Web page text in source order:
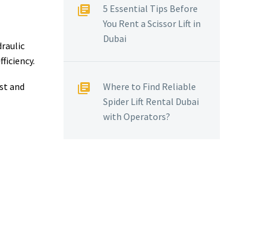
and
5 Essential Tips Before
You Rent a Scissor Lift in
Dubai
Where to Find Reliable
Spider Lift Rental Dubai
with Operators?